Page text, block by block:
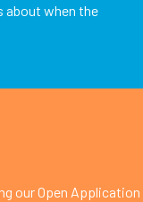
when the
our Open Application